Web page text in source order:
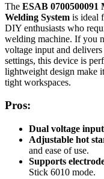
The ESAB
Welding System is ideal
DIY enthusiasts who
welding machine. If you
voltage input and
settings, this device is
lightweight design make
tight workspaces.
Pros:
Dual voltage input
Adjustable hot
and ease of use.
Supports
Stick 6010 mode.